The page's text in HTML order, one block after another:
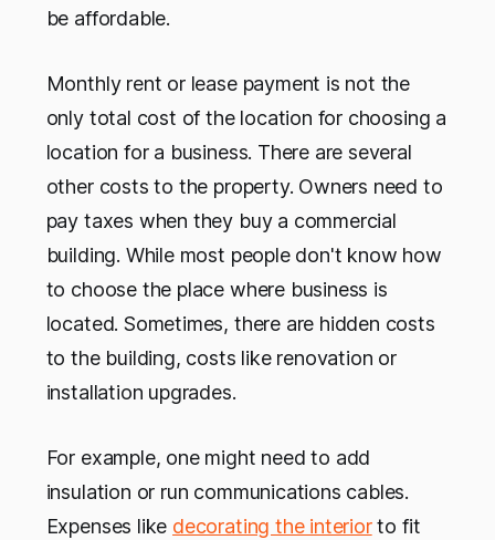
be affordable.
Monthly rent or lease payment is not the
only total cost of the location for choosing a
location for a business. There are several
other costs to the property. Owners need to
pay taxes when they buy a commercial
building. While most people don't know how
to choose the place where business is
located. Sometimes, there are hidden costs
to the building, costs like renovation or
installation upgrades.
For example, one might need to add
insulation or run communications cables.
Expenses like decorating the interiorto fit